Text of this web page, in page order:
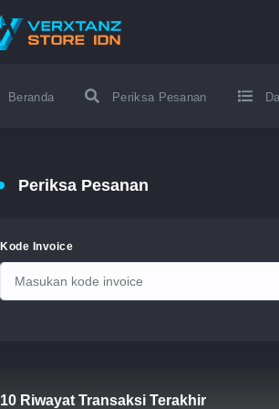
Beranda Periksa Pesanan
Periksa Pesanan
Kode Invoice
10 Riwayat Transaksi Terakhir